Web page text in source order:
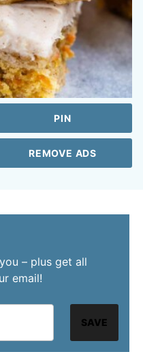
PIN
REMOVE ADS
– plus get all
email!
SAVE